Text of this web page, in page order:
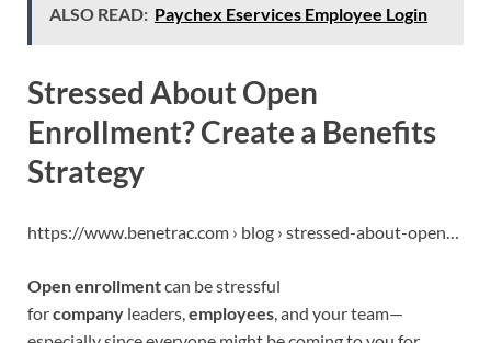
ALSO READ: Paychex Eservices Employee Login
Stressed About Open
Enrollment? Create a Benefits
Strategy
https://www.benetrac.com › blog › stressed-about-open…
Open enrollmentcan be stressful
forcompany leaders,employees, and your team—